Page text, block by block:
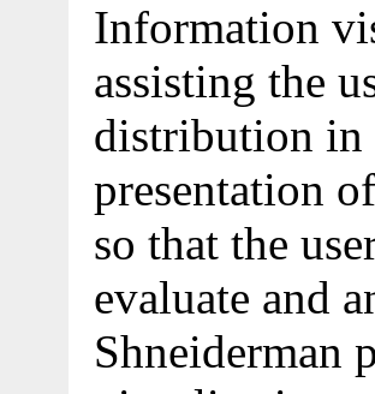
Information
assisting the
distribution in
presentation
so that the
evaluate and
Shneiderman